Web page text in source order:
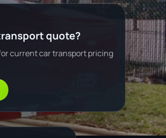
quote?
current car transport pricing